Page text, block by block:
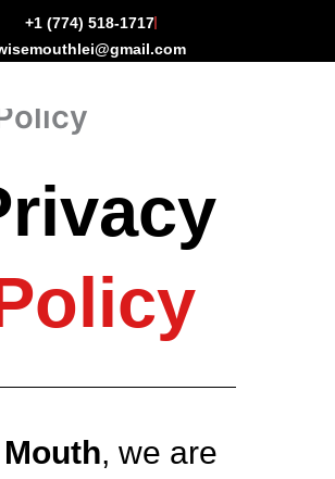
+1 (774) 518-1717
, we are